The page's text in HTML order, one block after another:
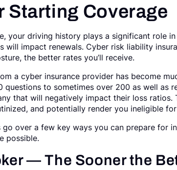
Starting Coverage
your driving history plays a significant role
will impact renewals. Cyber risk liability
the better rates you’ll receive.
a cyber insurance provider has become
to sometimes over 200 as well as
that will negatively impact their loss ratios.
and potentially render you ineligible
go over a few key ways you can prepare for
possible.
— The Sooner the